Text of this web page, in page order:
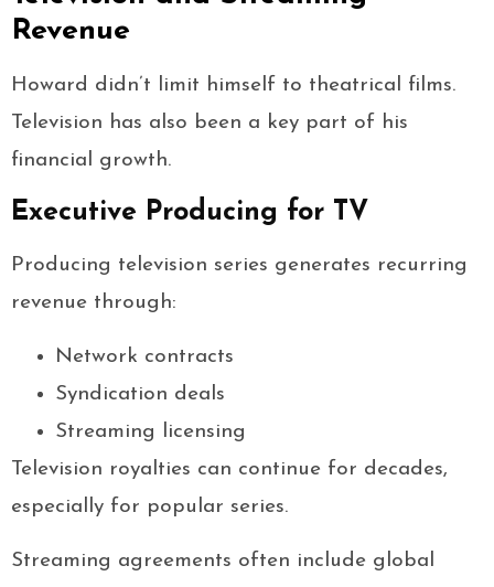
Revenue
Howard didn’t limit himself to theatrical films.
Television has also been a key part of his
financial growth.
Executive Producing for TV
Producing television series generates recurring
revenue through:
Network contracts
Syndication deals
Streaming licensing
Television royalties can continue for decades,
especially for popular series.
Streaming agreements often include global